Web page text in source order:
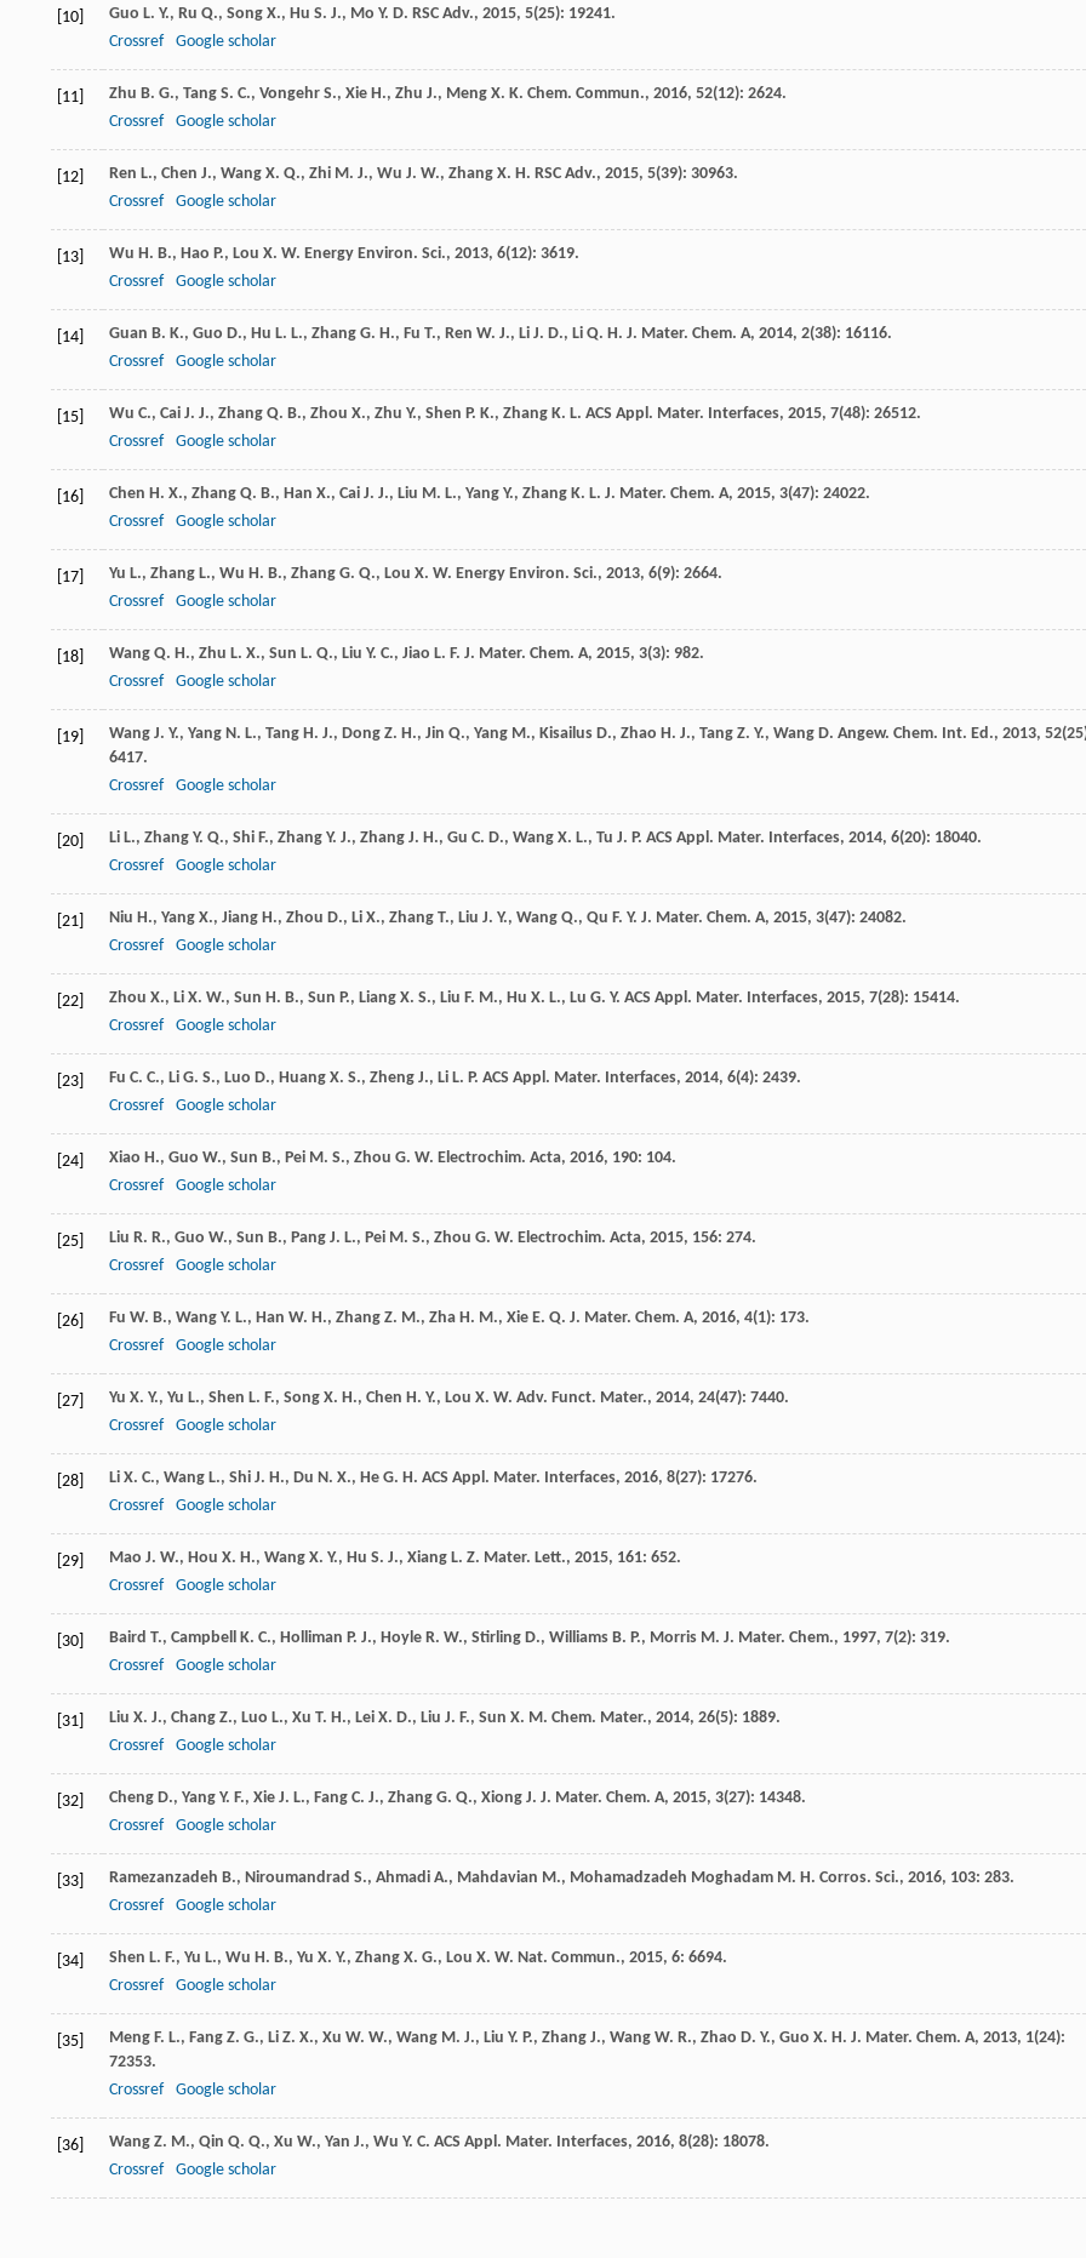
[10] Guo L. Y., Ru Q., Song X., Hu S. J., Mo Y. D. RSC Adv., 2015, 5(25): 19241.
Crossref
Google scholar
[11] Zhu B. G., Tang S. C., Vongehr S., Xie H., Zhu J., Meng X. K. Chem. Commun., 2016, 52(12): 2624.
Crossref
Google scholar
[12] Ren L., Chen J., Wang X. Q., Zhi M. J., Wu J. W., Zhang X. H. RSC Adv., 2015, 5(39): 30963.
Crossref
Google scholar
[13] Wu H. B., Hao P., Lou X. W. Energy Environ. Sci., 2013, 6(12): 3619.
Crossref
Google scholar
[14] Guan B. K., Guo D., Hu L. L., Zhang G. H., Fu T., Ren W. J., Li J. D., Li Q. H. J. Mater. Chem. A, 2014, 2(38): 16116.
Crossref
Google scholar
[15] Wu C., Cai J. J., Zhang Q. B., Zhou X., Zhu Y., Shen P. K., Zhang K. L. ACS Appl. Mater. Interfaces, 2015, 7(48): 26512.
Crossref
Google scholar
[16] Chen H. X., Zhang Q. B., Han X., Cai J. J., Liu M. L., Yang Y., Zhang K. L. J. Mater. Chem. A, 2015, 3(47): 24022.
Crossref
Google scholar
[17] Yu L., Zhang L., Wu H. B., Zhang G. Q., Lou X. W. Energy Environ. Sci., 2013, 6(9): 2664.
Crossref
Google scholar
[18] Wang Q. H., Zhu L. X., Sun L. Q., Liu Y. C., Jiao L. F. J. Mater. Chem. A, 2015, 3(3): 982.
Crossref
Google scholar
[19] Wang J. Y., Yang N. L., Tang H. J., Dong Z. H., Jin Q., Yang M., Kisailus D., Zhao H. J., Tang Z. Y., Wang D. Angew. Chem. Int. Ed., 2013, 52
6417.
Crossref
Google scholar
[20] Li L., Zhang Y. Q., Shi F., Zhang Y. J., Zhang J. H., Gu C. D., Wang X. L., Tu J. P. ACS Appl. Mater. Interfaces, 2014, 6(20): 18040.
Crossref
Google scholar
[21] Niu H., Yang X., Jiang H., Zhou D., Li X., Zhang T., Liu J. Y., Wang Q., Qu F. Y. J. Mater. Chem. A, 2015, 3(47): 24082.
Crossref
Google scholar
[22] Zhou X., Li X. W., Sun H. B., Sun P., Liang X. S., Liu F. M., Hu X. L., Lu G. Y. ACS Appl. Mater. Interfaces, 2015, 7(28): 15414.
Crossref
Google scholar
[23] Fu C. C., Li G. S., Luo D., Huang X. S., Zheng J., Li L. P. ACS Appl. Mater. Interfaces, 2014, 6(4): 2439.
Crossref
Google scholar
[24] Xiao H., Guo W., Sun B., Pei M. S., Zhou G. W. Electrochim. Acta, 2016, 190: 104.
Crossref
Google scholar
[25] Liu R. R., Guo W., Sun B., Pang J. L., Pei M. S., Zhou G. W. Electrochim. Acta, 2015, 156: 274.
Crossref
Google scholar
[26] Fu W. B., Wang Y. L., Han W. H., Zhang Z. M., Zha H. M., Xie E. Q. J. Mater. Chem. A, 2016, 4(1): 173.
Crossref
Google scholar
[27] Yu X. Y., Yu L., Shen L. F., Song X. H., Chen H. Y., Lou X. W. Adv. Funct. Mater., 2014, 24(47): 7440.
Crossref
Google scholar
[28] Li X. C., Wang L., Shi J. H., Du N. X., He G. H. ACS Appl. Mater. Interfaces, 2016, 8(27): 17276.
Crossref
Google scholar
[29] Mao J. W., Hou X. H., Wang X. Y., Hu S. J., Xiang L. Z. Mater. Lett., 2015, 161: 652.
Crossref
Google scholar
[30] Baird T., Campbell K. C., Holliman P. J., Hoyle R. W., Stirling D., Williams B. P., Morris M. J. Mater. Chem., 1997, 7(2): 319.
Crossref
Google scholar
[31] Liu X. J., Chang Z., Luo L., Xu T. H., Lei X. D., Liu J. F., Sun X. M. Chem. Mater., 2014, 26(5): 1889.
Crossref
Google scholar
[32] Cheng D., Yang Y. F., Xie J. L., Fang C. J., Zhang G. Q., Xiong J. J. Mater. Chem. A, 2015, 3(27): 14348.
Crossref
Google scholar
[33] Ramezanzadeh B., Niroumandrad S., Ahmadi A., Mahdavian M., Mohamadzadeh Moghadam M. H. Corros. Sci., 2016, 103: 283.
Crossref
Google scholar
[34] Shen L. F., Yu L., Wu H. B., Yu X. Y., Zhang X. G., Lou X. W. Nat. Commun., 2015, 6: 6694.
Crossref
Google scholar
[35] Meng F. L., Fang Z. G., Li Z. X., Xu W. W., Wang M. J., Liu Y. P., Zhang J., Wang W. R., Zhao D. Y., Guo X. H. J. Mater. Chem. A, 2013, 1(24):
72353.
Crossref
Google scholar
[36] Wang Z. M., Qin Q. Q., Xu W., Yan J., Wu Y. C. ACS Appl. Mater. Interfaces, 2016, 8(28): 18078.
Crossref
Google scholar